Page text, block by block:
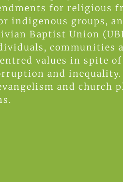
for religious
indigenous groups,
Baptist Union
communities
values in spite
and
and church